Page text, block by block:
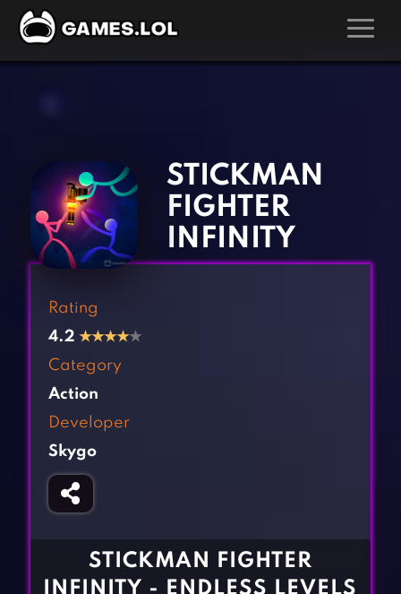
Adventure Games
Arcade Games
Board Games
Card Games
Clicker Games
Cooking Games
Crazy Games
Girl Games
Gun Games
Horror Games
Kids Games
Multiplayer Games
Pool Games
Puzzle Games
CONTACT
STICKMAN
FIGHTER
INFINITY
Rating
4.2 ★★★★★
Category
Action
Developer
Skygo
STICKMAN FIGHTER
INFINITY - ENDLESS LEVELS
‹